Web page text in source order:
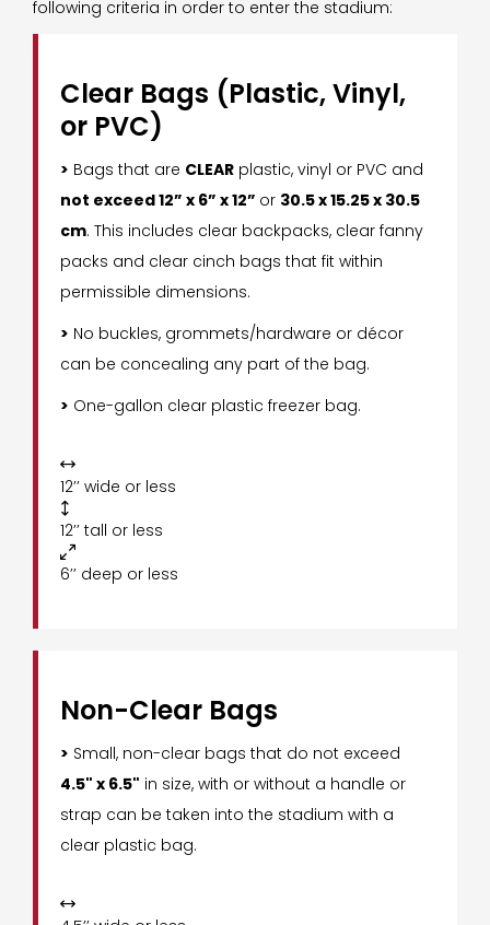
following criteria in order to enter the stadium:
Clear Bags (Plastic, Vinyl,
or PVC)
> Bags that are CLEAR plastic, vinyl or PVC and
not exceed 12” x 6” x 12” or 30.5 x 15.25 x 30.5
cm. This includes clear backpacks, clear fanny
packs and clear cinch bags that fit within
permissible dimensions.
> No buckles, grommets/hardware or décor
can be concealing any part of the bag.
> One-gallon clear plastic freezer bag.

12’’ wide or less

12’’ tall or less

6’’ deep or less
Non-Clear Bags
> Small, non-clear bags that do not exceed
4.5" x 6.5" in size, with or without a handle or
strap can be taken into the stadium with a
clear plastic bag.
